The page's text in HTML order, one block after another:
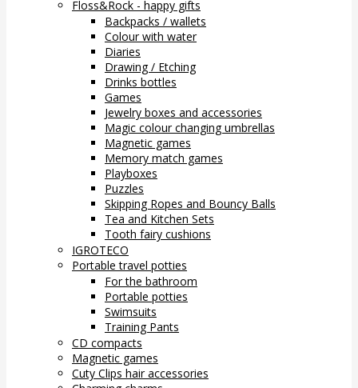
Floss&Rock - happy gifts
Backpacks / wallets
Colour with water
Diaries
Drawing / Etching
Drinks bottles
Games
Jewelry boxes and accessories
Magic colour changing umbrellas
Magnetic games
Memory match games
Playboxes
Puzzles
Skipping Ropes and Bouncy Balls
Tea and Kitchen Sets
Tooth fairy cushions
IGROTECO
Portable travel potties
For the bathroom
Portable potties
Swimsuits
Training Pants
CD compacts
Magnetic games
Cuty Clips hair accessories